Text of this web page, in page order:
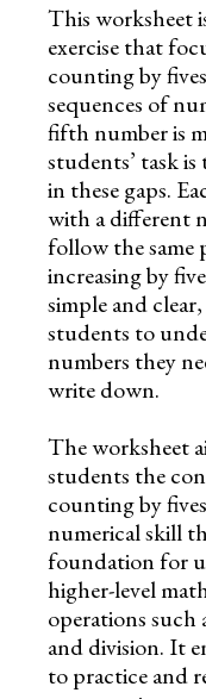
This worksheet
exercise that
counting by
sequences of
fifth number is
students’ task
in these gaps.
with a different
follow the same
increasing by
simple and
students to
numbers they
write down.
The worksheet
students the
counting by
numerical skill
foundation for
higher-level
operations
and division. It
to practice and